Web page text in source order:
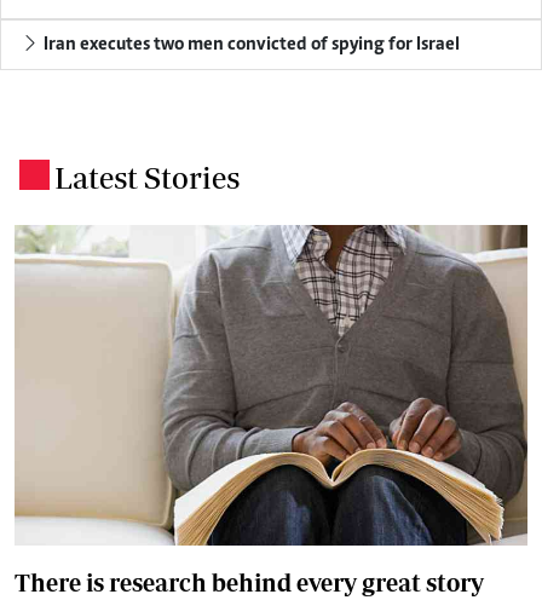
Iran executes two men convicted of spying for Israel
Latest Stories
There is research behind every great story